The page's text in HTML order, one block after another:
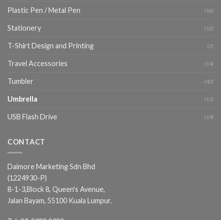
Plastic Pen / Metal Pen (16)
Stationery (12)
T-Shirt Design and Printing (7)
Travel Accessories (14)
Tumbler (42)
Umbrella (11)
USB Flash Drive (19)
CONTACT
Daimore Marketing Sdn Bhd
(1224930-P)
8-1-3,Block 8, Queen's Avenue,
Jalan Bayam, 55100 Kuala Lumpur.